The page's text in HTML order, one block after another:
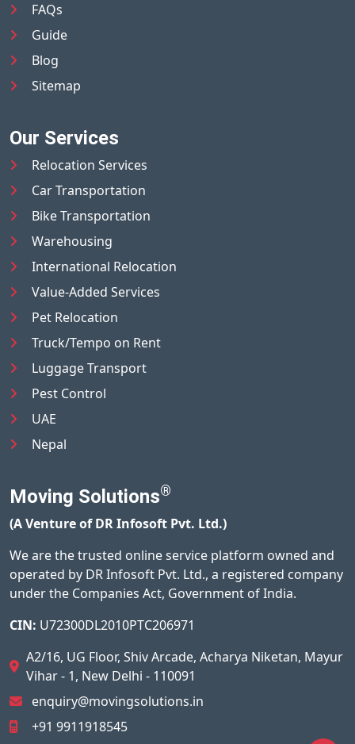
FAQs
Guide
Blog
Sitemap
Our Services
Relocation Services
Car Transportation
Bike Transportation
Warehousing
International Relocation
Value-Added Services
Pet Relocation
Truck/Tempo on Rent
Luggage Transport
Pest Control
UAE
Nepal
Moving Solutions®
(A Venture of DR Infosoft Pvt. Ltd.)
We are the trusted online service platform owned and
operated by DR Infosoft Pvt. Ltd., a registered company
under the Companies Act, Government of India.
CIN: U72300DL2010PTC206971
A2/16, UG Floor, Shiv Arcade, Acharya Niketan, Mayur
Vihar - 1, New Delhi - 110091
enquiry@movingsolutions.in
+91 9911918545